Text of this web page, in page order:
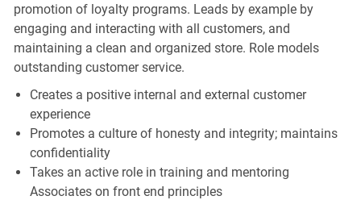
promotion of loyalty programs. Leads by example by
engaging and interacting with all customers, and
maintaining a clean and organized store. Role models
outstanding customer service.
Creates a positive internal and external customer
experience
Promotes a culture of honesty and integrity; maintains
confidentiality
Takes an active role in training and mentoring
Associates on front end principles